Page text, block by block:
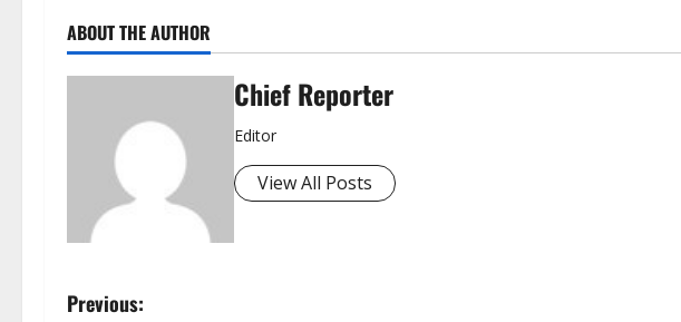
ABOUT THE AUTHOR
Chief Reporter
Editor
View All Posts
P
Previous: